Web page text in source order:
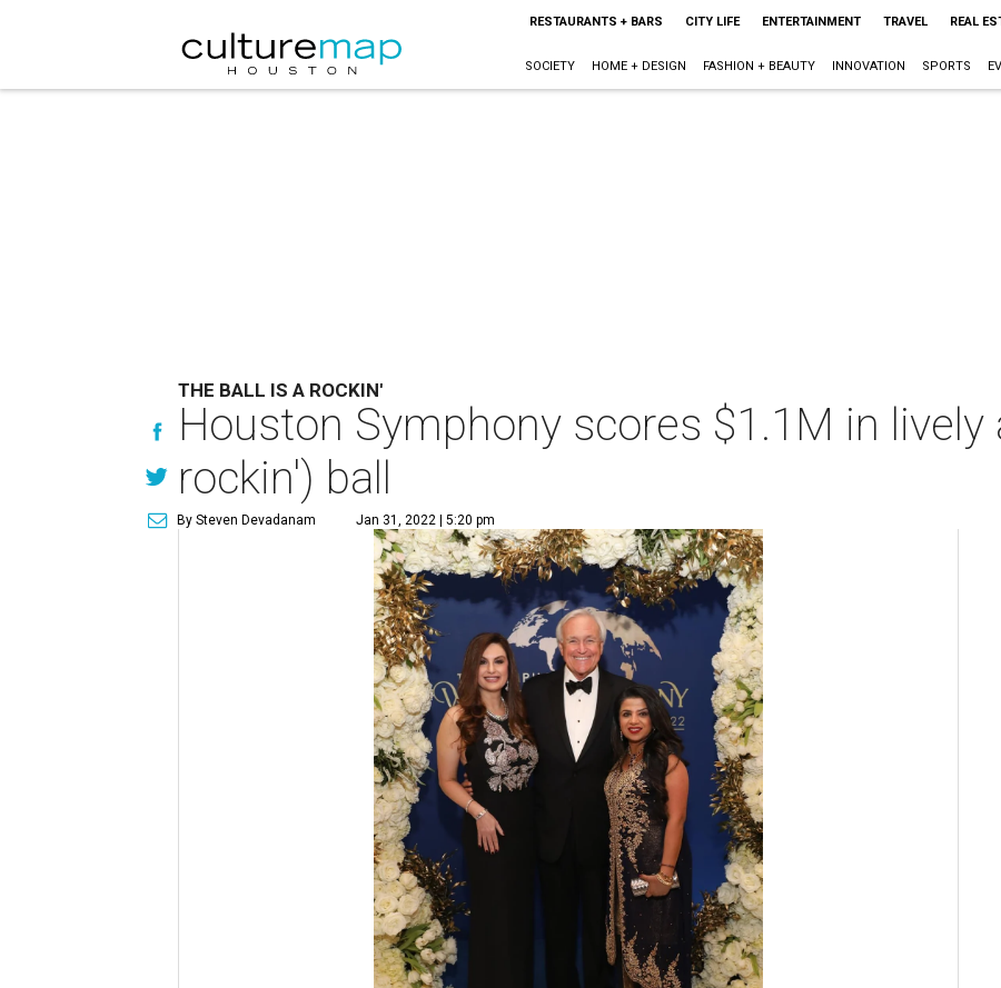
RESTAURANTS + BARS CITY LIFE ENTERTAINMENT TRAVEL REAL
SOCIETY HOME + DESIGN FASHION + BEAUTY INNOVATION SPORTS
THE BALL IS A ROCKIN'
Houston Symphony scores $1.1M in lively
rockin') ball
By Steven Devadanam Jan 31, 2022 | 5:20 pm